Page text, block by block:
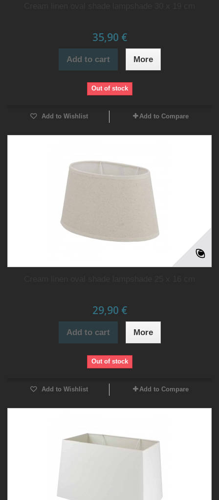
35,90 €
Add to cart More
Out of stock
Add to Wishlist Add to Compare
29,90 €
Add to cart More
Out of stock
Add to Wishlist Add to Compare